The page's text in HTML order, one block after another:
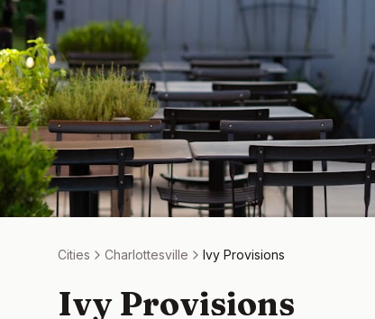
Cities Charlottesville Ivy Provisions
Ivy Provisions